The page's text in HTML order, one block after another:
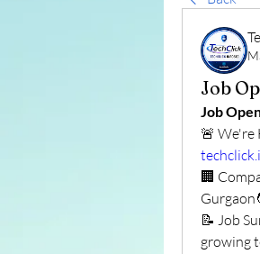
Job
Job
🏢
📝 Job
growing